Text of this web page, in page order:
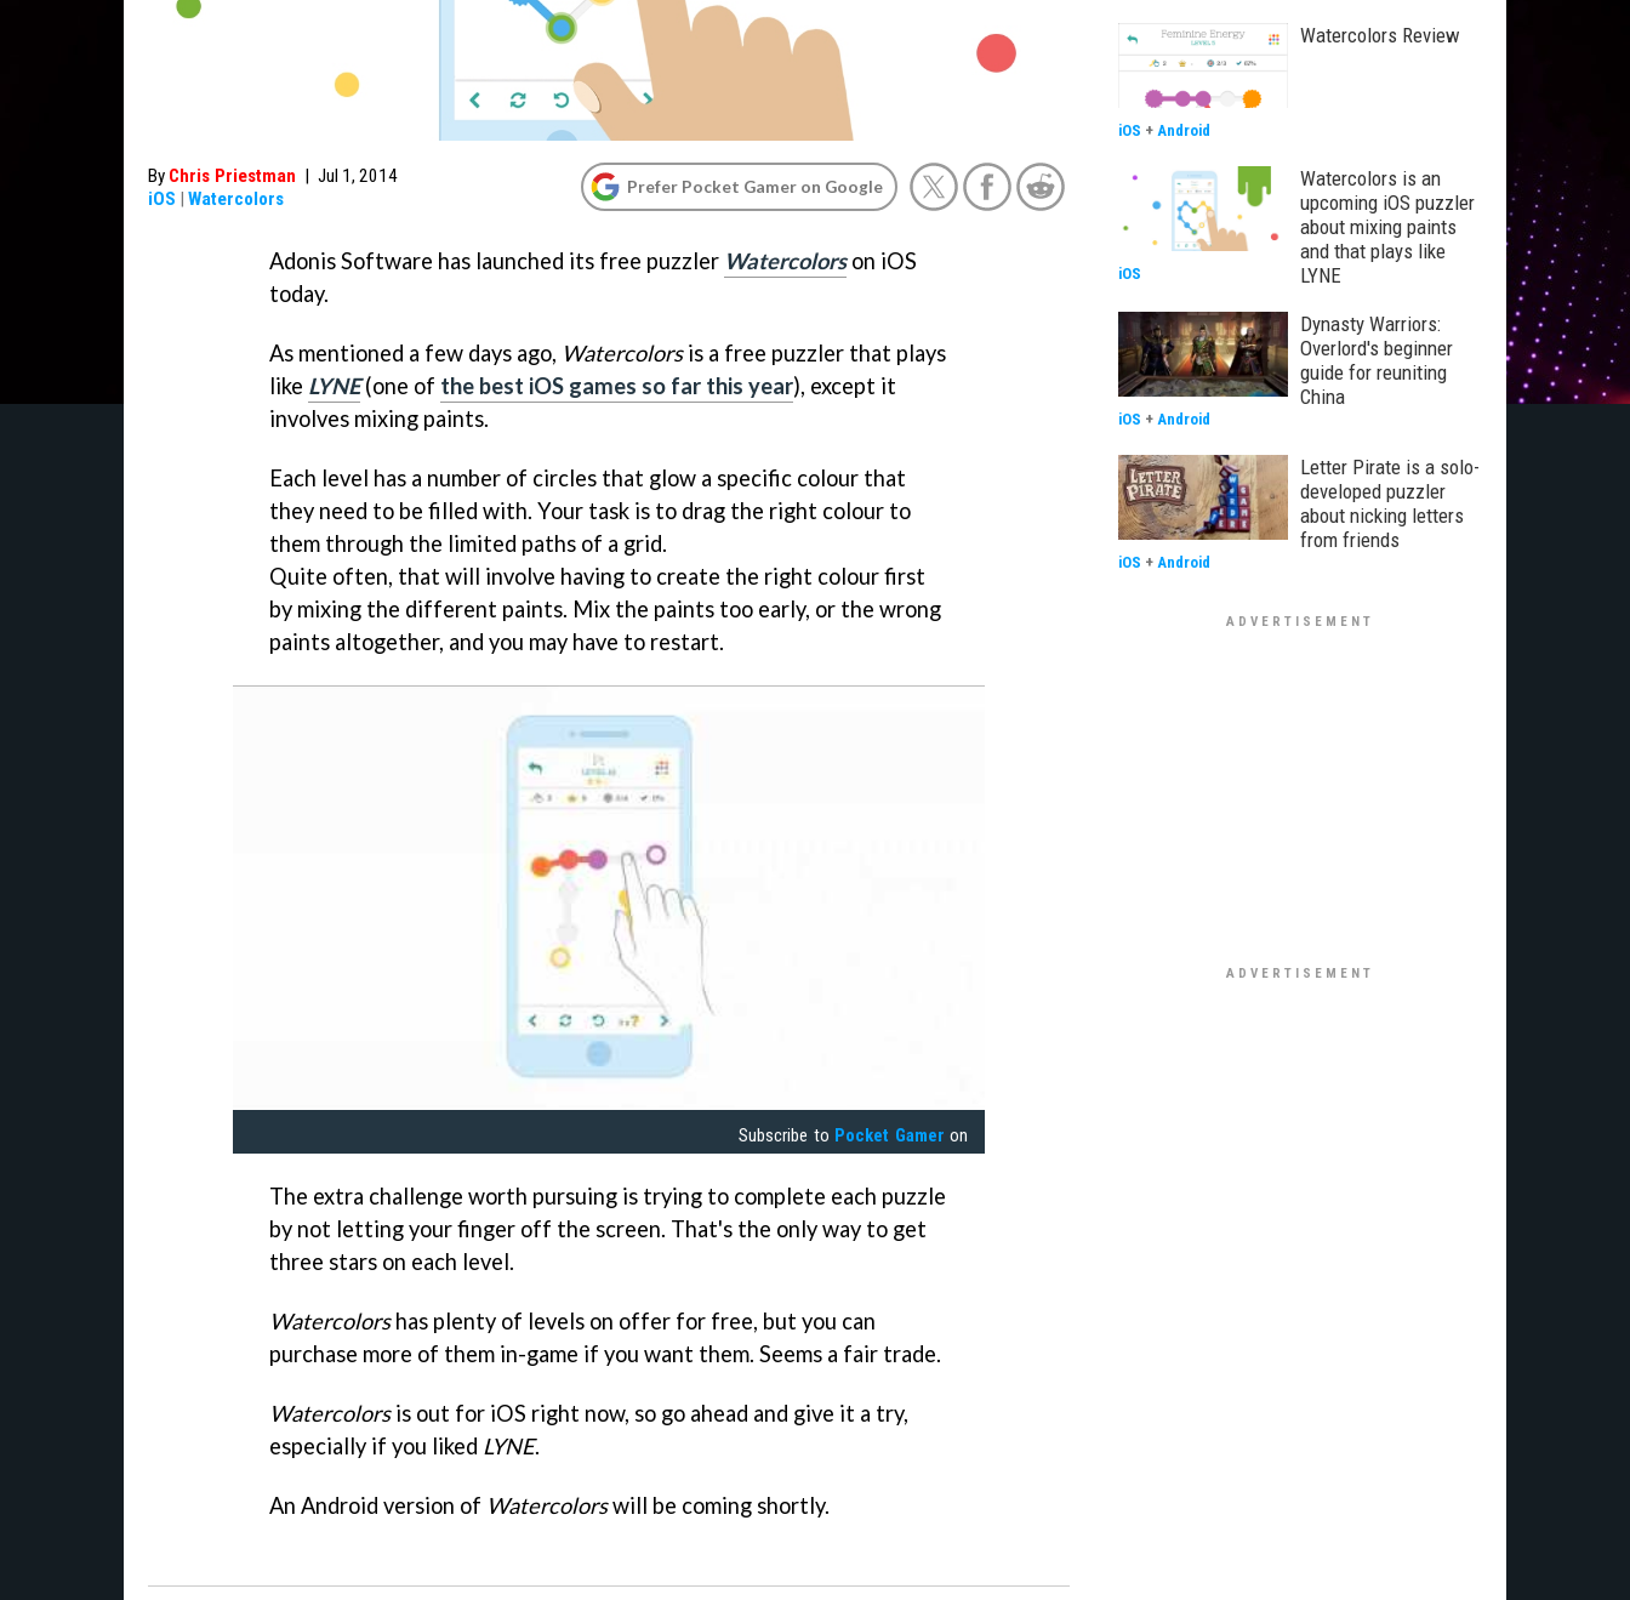
By Chris Priestman | Jul 1, 2014
iOS | Watercolors
Prefer Pocket Gamer on Google
Adonis Software has launched its free puzzler Watercolorson iOS
today.
As mentioned a few days ago, Watercolorsis a free puzzler that plays
like LYNE(one of the best iOS games so far this year), except it
involves mixing paints.
Each level has a number of circles that glow a specific colour that
they need to be filled with. Your task is to drag the right colour to
them through the limited paths of a grid.
Quite often, that will involve having to create the right colour first
by mixing the different paints. Mix the paints too early, or the wrong
paints altogether, and you may have to restart.
Subscribe to Pocket Gamer on
The extra challenge worth pursuing is trying to complete each puzzle
by not letting your finger off the screen. That's the only way to get
three stars on each level.
Watercolorshas plenty of levels on offer for free, but you can
purchase more of them in-game if you want them. Seems a fair trade.
Watercolorsis out for iOS right now, so go ahead and give it a try,
especially if you liked LYNE.
An Android version of Watercolorswill be coming shortly.
Watercolors Review
iOS + Android
Watercolors is an
upcoming iOS puzzler
about mixing paints
and that plays like
LYNE
iOS
Dynasty Warriors:
Overlord's beginner
guide for reuniting
China
iOS + Android
Letter Pirate is a solo-
developed puzzler
about nicking letters
from friends
iOS + Android